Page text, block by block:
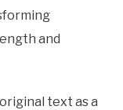
and
text as a